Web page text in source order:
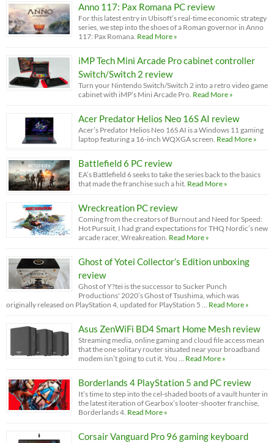
Anno 117: Pax Romana PC review
For this latest entry in Ubisoft’s real-time economic strategy
series, we step into the shoes of a Roman governor in Anno
117: Pax Romana. Read More »
iMP Tech Mini Arcade Pro cabinet controller
Switch/Switch 2 review
Turn your Nintendo Switch/Switch 2 into a retro video game
cabinet with iMP’s Mini Arcade Pro. Read More »
Acer Predator Helios Neo 16S AI review
Acer’s Predator Helios Neo 16S AI is a Windows 11 gaming
laptop featuring a 16-inch WQXGA screen. Read More »
Battlefield 6 PC review
EA’s Battlefield 6 seeks to take the series back to the basics
that made the franchise such a hit. Read More »
Wreckreation PC review
Coming from the creators of Burnout and Need for Speed:
Hot Pursuit, I had grand expectations for THQ Nordic’s new
arcade racer, Wreakreation. Read More »
Ghost of Yotei Collector’s Edition unboxing
review
Ghost of Y?tei is the successor to Sucker Punch
Productions' 2020’s Ghost of Tsushima, which was
originally released on PlayStation 4, updated for PlayStation 5 …
Read More »
Asus ZenWiFi BD4 Smart Home Mesh review
Streaming media, online gaming and cloud file access mean
that the one solitary router situated near your broadband
modem isn’t going to cut it. You …
Read More »
Borderlands 4 PlayStation 5 and PC review
It’s time to step into the cel-shaded boots of a vault hunter in
the latest iteration of Gearbox’s looter-shooter franchise,
Borderlands 4. Read More »
Corsair Vanguard Pro 96 gaming keyboard